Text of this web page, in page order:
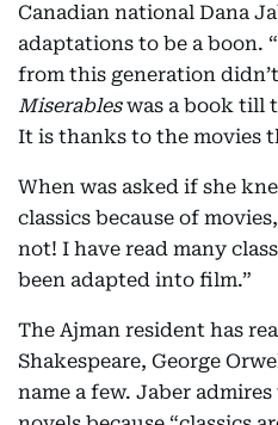
Canadian national Dana
adaptations to be a boon.
from this generation
Miserableswas a book till
It is thanks to the movies
When was asked if she
classics because of
not! I have read many
been adapted into film.”
The Ajman resident has
Shakespeare, George
name a few. Jaber